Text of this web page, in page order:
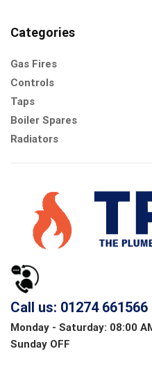
Categories
Gas Fires
Controls
Taps
Boiler Spares
Radiators
Call us: 01274 661566
Monday - Saturday: 08:00
Sunday OFF